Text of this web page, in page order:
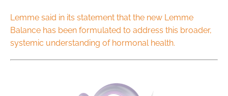
Lemme said in its statement that the new Lemme
Balance has been formulated to address this broader,
systemic understanding of hormonal health.